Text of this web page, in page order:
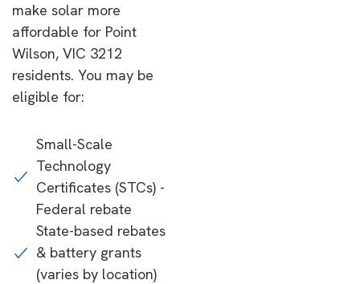
make solar more
affordable for Point
Wilson, VIC 3212
residents. You may be
eligible for:
Small-Scale
Technology
Certificates (STCs) -
Federal rebate
State-based rebates
& battery grants
(varies by location)